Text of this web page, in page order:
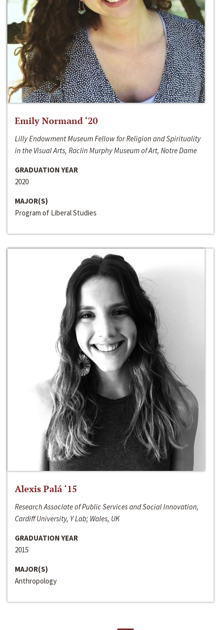
Emily Normand ‘20
Lilly Endowment Museum Fellow for Religion and Spirituality
in the Visual Arts, Raclin Murphy Museum of Art, Notre Dame
GRADUATION YEAR
2020
MAJOR(S)
Program of Liberal Studies
Alexis Palá ‘15
Research Associate of Public Services and Social Innovation,
Cardiff University, Y Lab; Wales, UK
GRADUATION YEAR
2015
MAJOR(S)
Anthropology